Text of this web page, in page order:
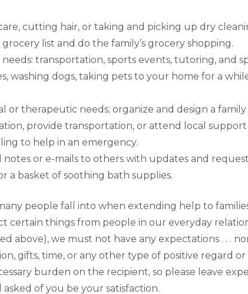
cutting hair, or taking and picking up dry
list and do the family’s grocery shopping.
transportation, sports events, tutoring, and
washing dogs, taking pets to your home for a
or therapeutic needs; organize and design a
provide transportation, or attend local
to help in an emergency.
notes or e-mails to others with updates and
a basket of soothing bath supplies.
people fall into when extending help to
certain things from people in our everyday
above), we must not have any expectations . . .
gifts, time, or any other type of positive regard
burden on the recipient, so please leave
of you be your satisfaction.